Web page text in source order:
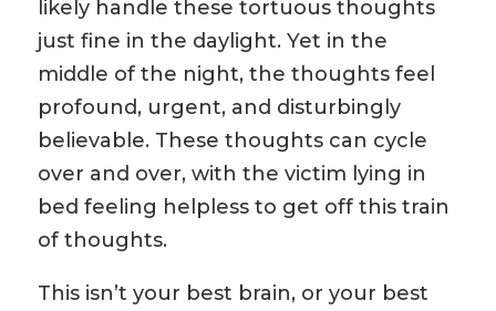
likely handle these tortuous thoughts
just fine in the daylight. Yet in the
middle of the night, the thoughts feel
profound, urgent, and disturbingly
believable. These thoughts can cycle
over and over, with the victim lying in
bed feeling helpless to get off this train
of thoughts.
This isn’t your best brain, or your best